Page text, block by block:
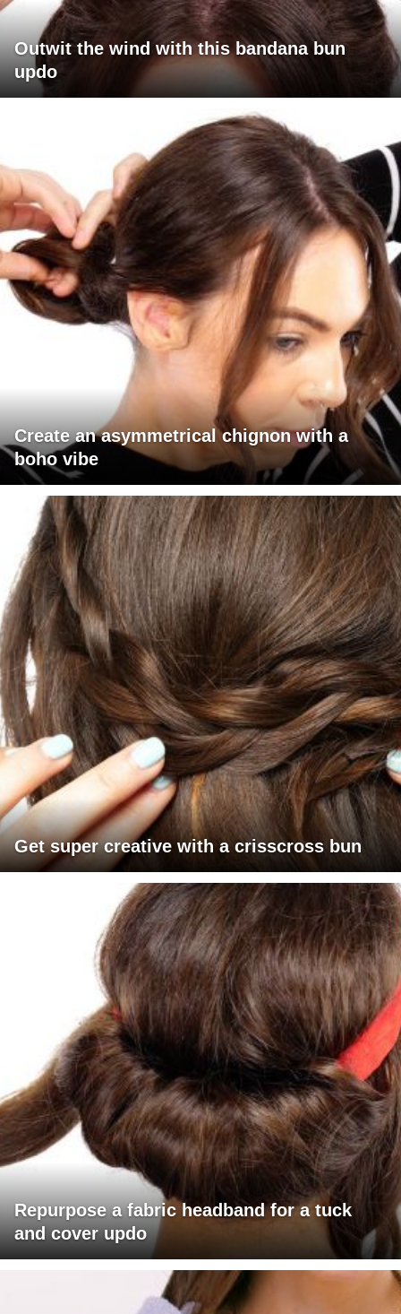
Outwit the wind with this bandana bun
updo
Create an asymmetrical chignon with a
boho vibe
Get super creative with a crisscross bun
Repurpose a fabric headband for a tuck
and cover updo